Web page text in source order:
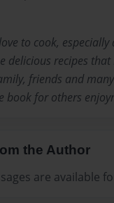
to cook,
delicious recipes that
friends and
book for others
the Author
are available